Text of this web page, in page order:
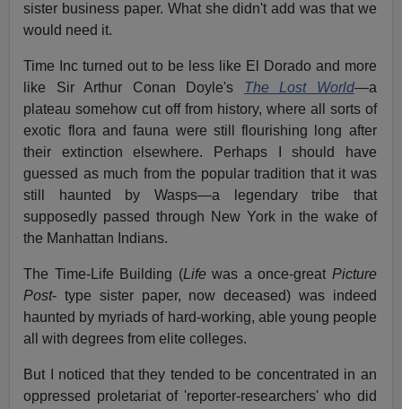
sister business paper. What she didn't add was that we
would need it.
Time Inc turned out to be less like El Dorado and more
like Sir Arthur Conan Doyle's The Lost World—a
plateau somehow cut off from history, where all sorts of
exotic flora and fauna were still flourishing long after
their extinction elsewhere. Perhaps I should have
guessed as much from the popular tradition that it was
still haunted by Wasps—a legendary tribe that
supposedly passed through New York in the wake of
the Manhattan Indians.
The Time-Life Building (Lifewas a once-great Picture
Post- type sister paper, now deceased) was indeed
haunted by myriads of hard-working, able young people
all with degrees from elite colleges.
But I noticed that they tended to be concentrated in an
oppressed proletariat of 'reporter-researchers' who did